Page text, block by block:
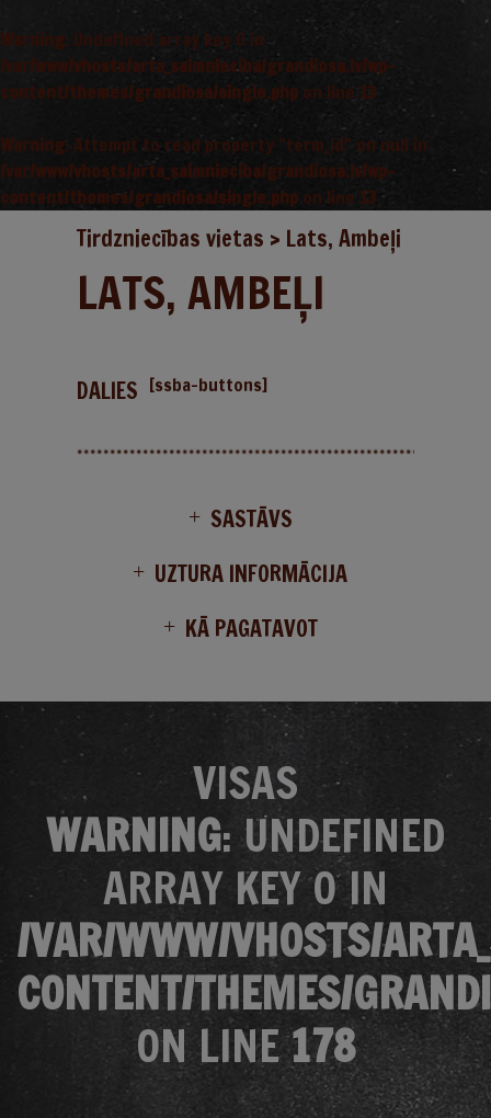
Warning: Undefined array key 0 in
/var/www/vhosts/arta_saimnieciba/grandiosa.lv/wp-
content/themes/grandiosa/single.php on line 13
Warning: Attempt to read property "term_id" on null in
/var/www/vhosts/arta_saimnieciba/grandiosa.lv/wp-
content/themes/grandiosa/single.php on line 13
Tirdzniecības vietas > Lats, Ambeļi
LATS, AMBEĻI
DALIES [ssba-buttons]
SASTĀVS
UZTURA INFORMĀCIJA
KĀ PAGATAVOT
VISAS
WARNING: UNDEFINED
ARRAY KEY 0 IN
/VAR/WWW/VHOSTS/
CONTENT/THEMES/
ON LINE178